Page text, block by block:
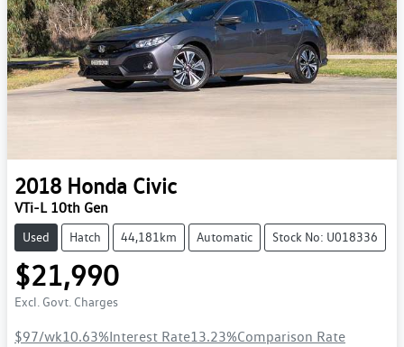
2018 Honda Civic
VTi-L 10th Gen
Used Hatch 44,181km Automatic Stock No: U018336
$21,990
Excl. Govt. Charges
$97/wk10.63%Interest Rate13.23%Comparison Rate